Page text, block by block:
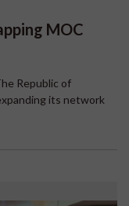
MOC
Republic of
its network